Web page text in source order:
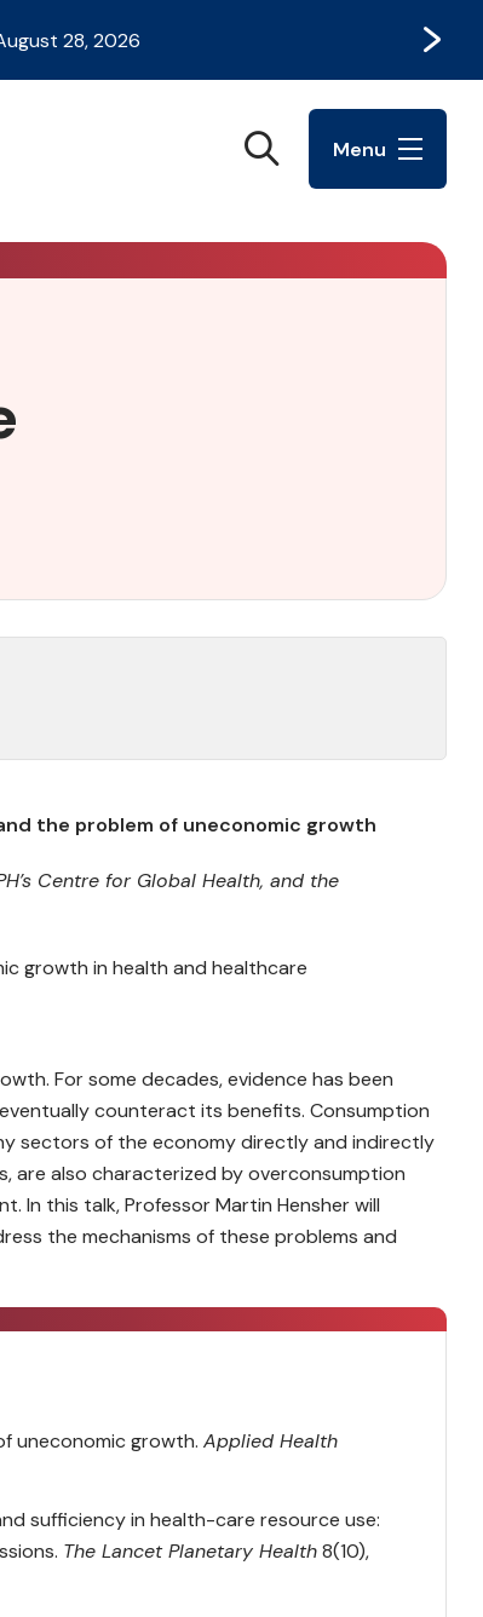
28, 2026 Next
Search Menu
the problem of uneconomic growth
Centre for Global Health, and the
growth in health and healthcare
For some decades, evidence has been
counteract its benefits. Consumption
sectors of the economy directly and indirectly
are also characterized by overconsumption
In this talk, Professor Martin Hensher will
the mechanisms of these problems and
uneconomic growth. Applied Health
sufficiency in health-care resource use:
The Lancet Planetary Health 8(10),